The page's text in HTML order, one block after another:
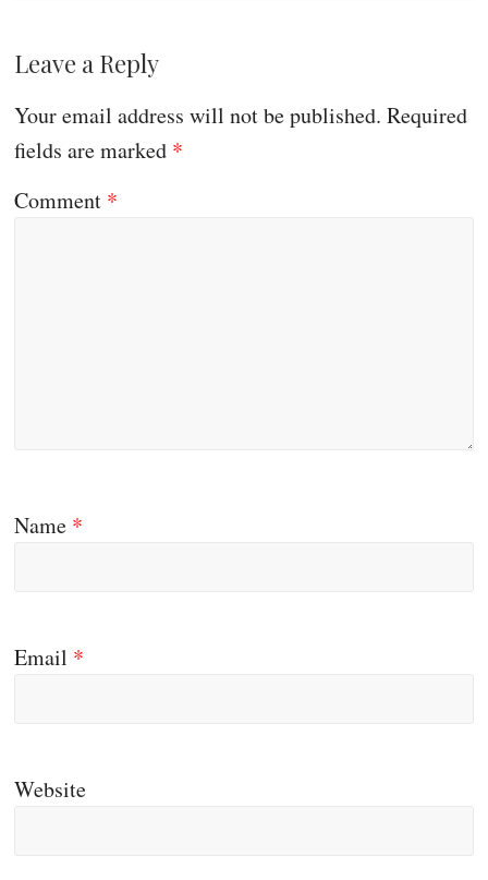
Leave a Reply
Your email address will not be published. Required
fields are marked *
Comment *
Name *
Email *
Website